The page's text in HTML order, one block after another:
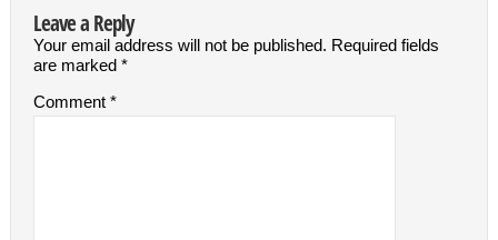
Leave a Reply
Your email address will not be published. Required fields
are marked *
Comment *